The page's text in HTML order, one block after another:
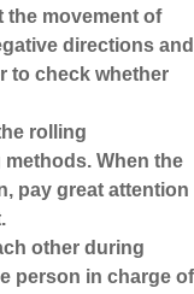
the movement of
directions and
to check whether
rolling
When the
pay great attention
other during
person in charge of